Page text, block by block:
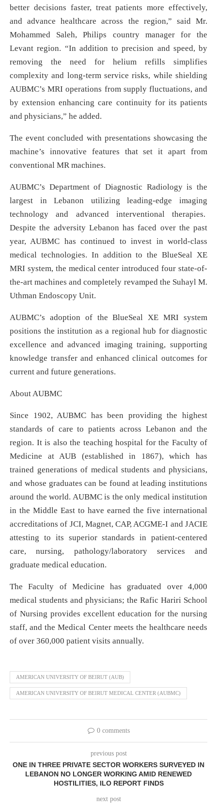
better decisions faster, treat patients more effectively,
and advance healthcare across the region,” said Mr.
Mohammed Saleh, Philips country manager for the
Levant region. “In addition to precision and speed, by
removing the need for helium refills simplifies
complexity and long-term service risks, while shielding
AUBMC’s MRI operations from supply fluctuations, and
by extension enhancing care continuity for its patients
and physicians,” he added.
The event concluded with presentations showcasing the
machine’s innovative features that set it apart from
conventional MR machines.
AUBMC’s Department of Diagnostic Radiology is the
largest in Lebanon utilizing leading-edge imaging
technology and advanced interventional therapies.
Despite the adversity Lebanon has faced over the past
year, AUBMC has continued to invest in world-class
medical technologies. In addition to the BlueSeal XE
MRI system, the medical center introduced four state-of-
the-art machines and completely revamped the Suhayl M.
Uthman Endoscopy Unit.
AUBMC’s adoption of the BlueSeal XE MRI system
positions the institution as a regional hub for diagnostic
excellence and advanced imaging training, supporting
knowledge transfer and enhanced clinical outcomes for
current and future generations.
About AUBMC
Since 1902, AUBMC has been providing the highest
standards of care to patients across Lebanon and the
region. It is also the teaching hospital for the Faculty of
Medicine at AUB (established in 1867), which has
trained generations of medical students and physicians,
and whose graduates can be found at leading institutions
around the world. AUBMC is the only medical institution
in the Middle East to have earned the five international
accreditations of JCI, Magnet, CAP, ACGME-I and JACIE
attesting to its superior standards in patient-centered
care, nursing, pathology/laboratory services and
graduate medical education.
The Faculty of Medicine has graduated over 4,000
medical students and physicians; the Rafic Hariri School
of Nursing provides excellent education for the nursing
staff, and the Medical Center meets the healthcare needs
of over 360,000 patient visits annually.
AMERICAN UNIVERSITY OF BEIRUT (AUB)
AMERICAN UNIVERSITY OF BEIRUT MEDICAL CENTER (AUBMC)
0 comments
previous post
ONE IN THREE PRIVATE SECTOR WORKERS SURVEYED IN
LEBANON NO LONGER WORKING AMID RENEWED
HOSTILITIES, ILO REPORT FINDS
next post